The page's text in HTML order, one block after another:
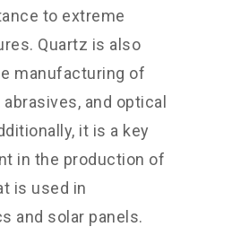
to extreme
Quartz is also
manufacturing of
and optical
it is a key
in the production of
is used in
and solar panels.